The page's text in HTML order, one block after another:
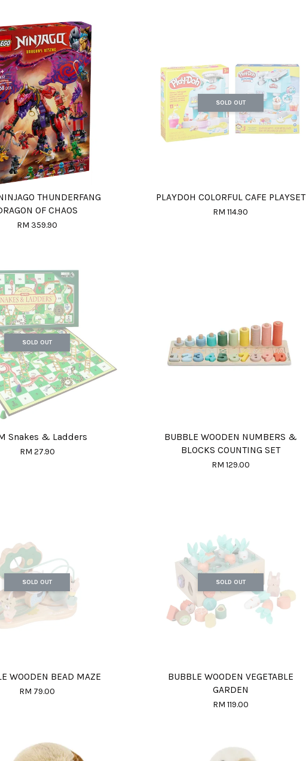
THUNDERFANG
OF CHAOS
RM 359.90
SOLD OUT
PLAYDOH COLORFUL CAFE PLAYSET
RM 114.90
SOLD OUT
Snakes & Ladders
RM 27.90
BUBBLE WOODEN NUMBERS &
BLOCKS COUNTING SET
RM 129.00
SOLD OUT
WOODEN BEAD MAZE
RM 79.00
SOLD OUT
BUBBLE WOODEN VEGETABLE
GARDEN
RM 119.00